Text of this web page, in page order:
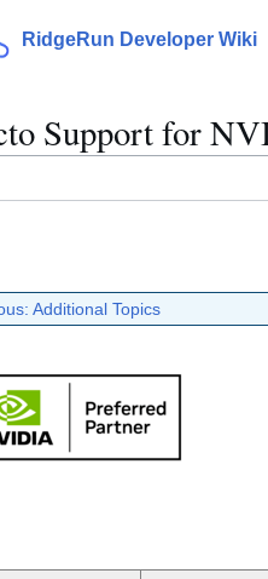
RidgeRun Developer Wiki
Support for
Additional Topics